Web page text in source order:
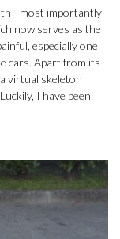
–most importantly
now serves as the
especially one
cars. Apart from its
virtual skeleton
I have been